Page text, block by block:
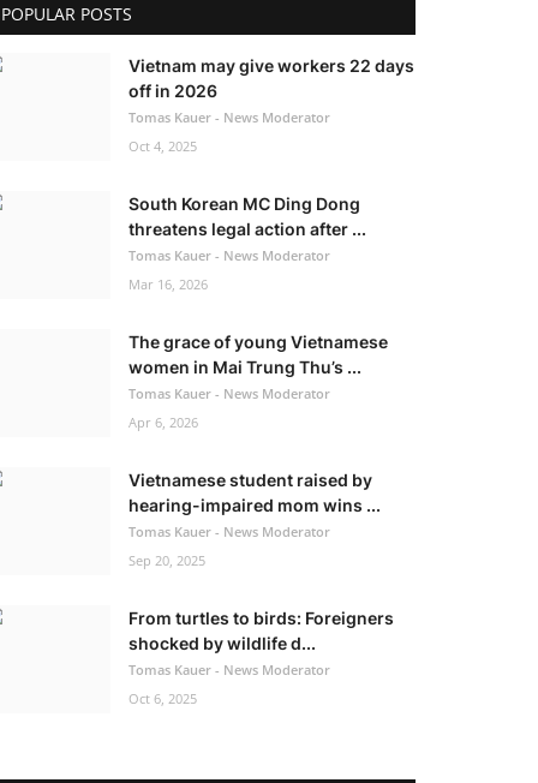
POPULAR POSTS
Vietnam may give workers 22 days
off in 2026
Tomas Kauer - News Moderator
Oct 4, 2025
South Korean MC Ding Dong
threatens legal action after ...
Tomas Kauer - News Moderator
Mar 16, 2026
The grace of young Vietnamese
women in Mai Trung Thu’s ...
Tomas Kauer - News Moderator
Apr 6, 2026
Vietnamese student raised by
hearing-impaired mom wins ...
Tomas Kauer - News Moderator
Sep 20, 2025
From turtles to birds: Foreigners
shocked by wildlife d...
Tomas Kauer - News Moderator
Oct 6, 2025